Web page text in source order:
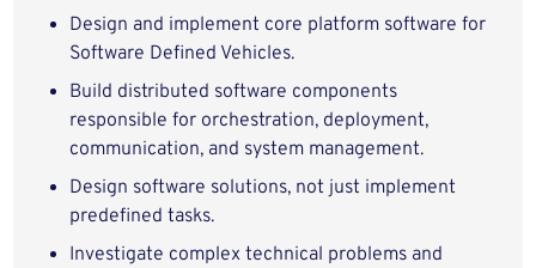
Design and implement core platform software for
Software Defined Vehicles.
Build distributed software components
responsible for orchestration, deployment,
communication, and system management.
Design software solutions, not just implement
predefined tasks.
Investigate complex technical problems and